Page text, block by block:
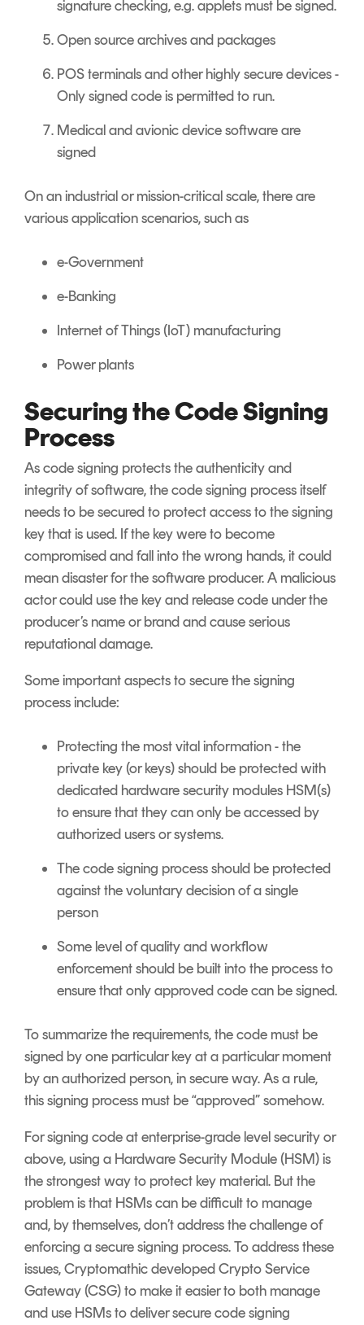
signature checking, e.g. applets must be signed.
Open source archives and packages
POS terminals and other highly secure devices -
Only signed code is permitted to run.
Medical and avionic device software are
signed
On an industrial or mission-critical scale, there are
various application scenarios, such as
e-Government
e-Banking
Internet of Things (IoT) manufacturing
Power plants
Securing the Code Signing
Process
As code signing protects the authenticity and
integrity of software, the code signing process itself
needs to be secured to protect access to the signing
key that is used. If the key were to become
compromised and fall into the wrong hands, it could
mean disaster for the software producer. A malicious
actor could use the key and release code under the
producer’s name or brand and cause serious
reputational damage.
Some important aspects to secure the signing
process include:
Protecting the most vital information - the
private key (or keys) should be protected with
dedicated hardware security modules HSM(s)
to ensure that they can only be accessed by
authorized users or systems.
The code signing process should be protected
against the voluntary decision of a single
person
Some level of quality and workflow
enforcement should be built into the process to
ensure that only approved code can be signed.
To summarize the requirements, the code must be
signed by one particular key at a particular moment
by an authorized person, in secure way. As a rule,
this signing process must be “approved” somehow.
For signing code at enterprise-grade level security or
above, using a Hardware Security Module (HSM) is
the strongest way to protect key material. But the
problem is that HSMs can be difficult to manage
and, by themselves, don’t address the challenge of
enforcing a secure signing process. To address these
issues, Cryptomathic developed Crypto Service
Gateway (CSG) to make it easier to both manage
and use HSMs to deliver secure code signing